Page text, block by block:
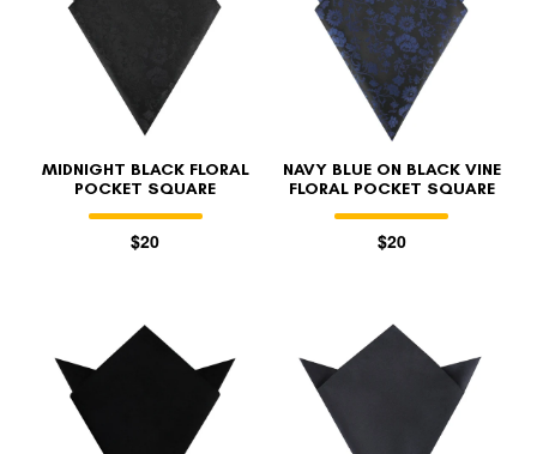
MIDNIGHT BLACK FLORAL
POCKET SQUARE
$20
NAVY BLUE ON BLACK VINE
FLORAL POCKET SQUARE
$20